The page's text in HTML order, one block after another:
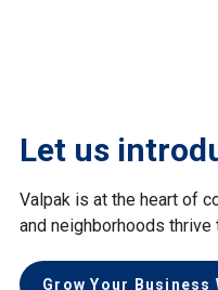
Let us
Valpak is at the heart of
and neighborhoods thrive
Grow Your Business